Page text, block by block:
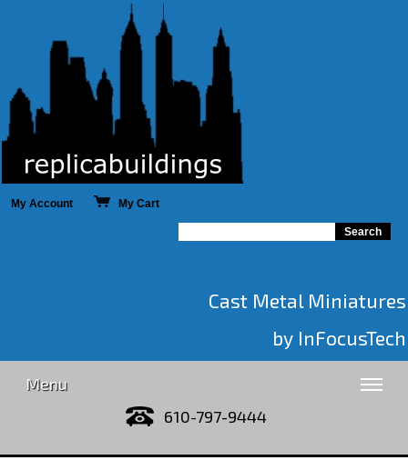
My Account My Cart
Cast Metal Miniatures
by InFocusTech
Menu
610-797-9444